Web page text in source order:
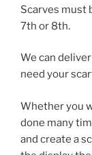
Scarves must
7th or 8th.
We can
need your
Whether you
done many
and create a